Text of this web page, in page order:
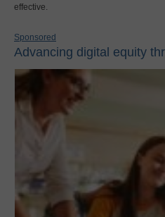
effective.
Sponsored
Advancing digital equity